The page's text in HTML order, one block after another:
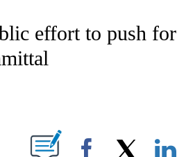
PAGES ON "POLITICS".
effort to push for
ON "".